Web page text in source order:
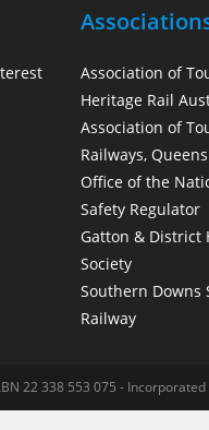
Association of
Heritage Rail
Association of
Railways,
Office of the
Safety Regulator
Gatton & District
Society
Southern Downs
Railway
22 338 553 075 -